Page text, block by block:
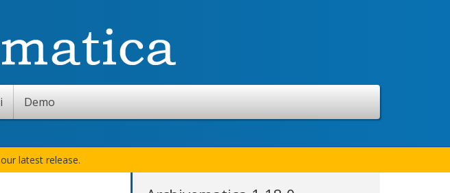
Demo
latest release.